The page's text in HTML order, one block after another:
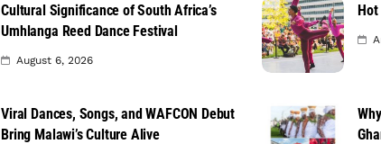
Cultural Significance of South Africa’s
Umhlanga Reed Dance Festival
August 6, 2026
Hot
Viral Dances, Songs, and WAFCON Debut
Bring Malawi’s Culture Alive